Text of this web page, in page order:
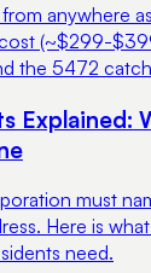
anywhere
(~$299-
the 5472
Explained:
must
Here is
need.